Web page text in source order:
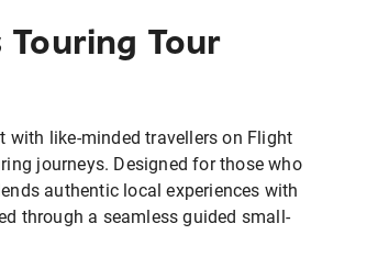
Touring Tour
with like-minded travellers on Flight
journeys. Designed for those who
authentic local experiences with
through a seamless guided small-